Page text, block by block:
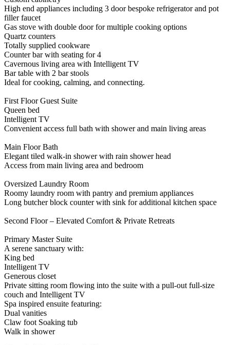
High end appliances including 3 door bespoke refrigerator and pot
filler faucet
Gas stove with double door for multiple cooking options
Quartz counters
Totally supplied cookware
Counter bar with seating for 4
Cavernous living area with Intelligent TV
Bar table with 2 bar stools
Ideal for cooking, calming, and connecting.
First Floor Guest Suite
Queen bed
Intelligent TV
Convenient access full bath with shower and main living areas
Main Floor Bath
Elegant tiled walk-in shower with rain shower head
Access from main living area and bedroom
Oversized Laundry Room
Roomy laundry room with pantry and premium appliances
Long butcher block counter with sink for additional kitchen space
Second Floor – Elevated Comfort & Private Retreats
Primary Master Suite
A serene sanctuary with:
King bed
Intelligent TV
Generous closet
Private sitting room flowing into the suite with a pull-out full-size
couch and Intelligent TV
Spa inspired ensuite featuring:
Dual vanities
Claw foot Soaking tub
Walk in shower